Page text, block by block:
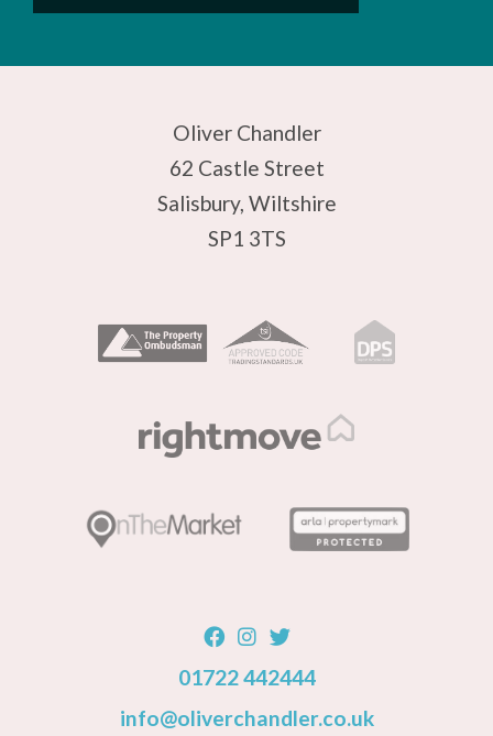
Oliver Chandler
62 Castle Street
Salisbury, Wiltshire
SP1 3TS
01722 442444
info@oliverchandler.co.uk